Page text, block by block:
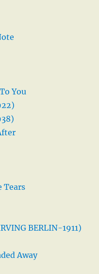
You
Tears
BERLIN-1911)
Away